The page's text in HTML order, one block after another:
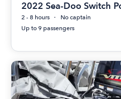
2022 Sea-Doo Switch
2 - 8 hours
No captain
Up to 9 passengers